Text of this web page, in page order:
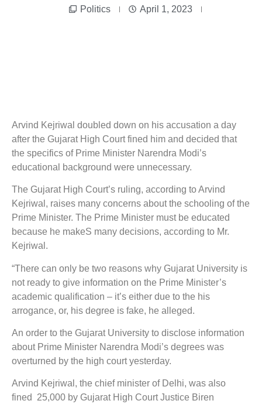
Politics April 1, 2023
Arvind Kejriwal doubled down on his accusation a day
after the Gujarat High Court fined him and decided that
the specifics of Prime Minister Narendra Modi’s
educational background were unnecessary.
The Gujarat High Court’s ruling, according to Arvind
Kejriwal, raises many concerns about the schooling of the
Prime Minister. The Prime Minister must be educated
because he makeS many decisions, according to Mr.
Kejriwal.
“There can only be two reasons why Gujarat University is
not ready to give information on the Prime Minister’s
academic qualification – it’s either due to the his
arrogance, or, his degree is fake, he alleged.
An order to the Gujarat University to disclose information
about Prime Minister Narendra Modi’s degrees was
overturned by the high court yesterday.
Arvind Kejriwal, the chief minister of Delhi, was also
fined 25,000 by Gujarat High Court Justice Biren